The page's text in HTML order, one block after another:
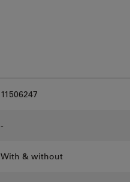
11506247
-
With & without